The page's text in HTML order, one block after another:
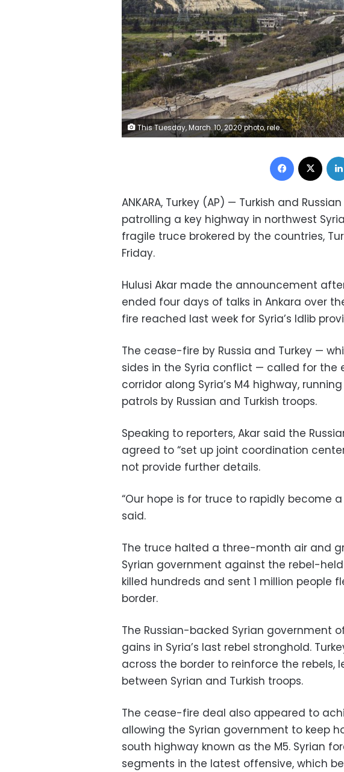
This Tuesday, March. 10, 2020 photo, released by the Syrian official news agency SANA, shows the road that links Syria's coastal region with the northern city of Aleppo, in Latakia province, Syria. The reopening of the M4 highway that has been closed since 2012 is part of a deal reached earlier this month between Turkey and Russia that stopped a Russian-backed government offensive on the northwestern province of Idlib, the last rebel stronghold in the country. (SANA via AP)
Facebook
ANKARA, Turkey (AP) — Turkish and
patrolling a key highway in northwest
fragile truce brokered by the countries,
Friday.
Hulusi Akar made the announcement
ended four days of talks in Ankara over
fire reached last week for Syria’s Idlib
The cease-fire by Russia and Turkey —
sides in the Syria conflict — called for the
corridor along Syria’s M4 highway,
patrols by Russian and Turkish troops.
Speaking to reporters, Akar said the
agreed to “set up joint coordination
not provide further details.
“Our hope is for truce to rapidly become
said.
The truce halted a three-month air and
Syrian government against the rebel-
killed hundreds and sent 1 million people
border.
The Russian-backed Syrian government
gains in Syria’s last rebel stronghold.
across the border to reinforce the
between Syrian and Turkish troops.
The cease-fire deal also appeared to
allowing the Syrian government to keep
south highway known as the M5. Syrian
segments in the latest offensive, which